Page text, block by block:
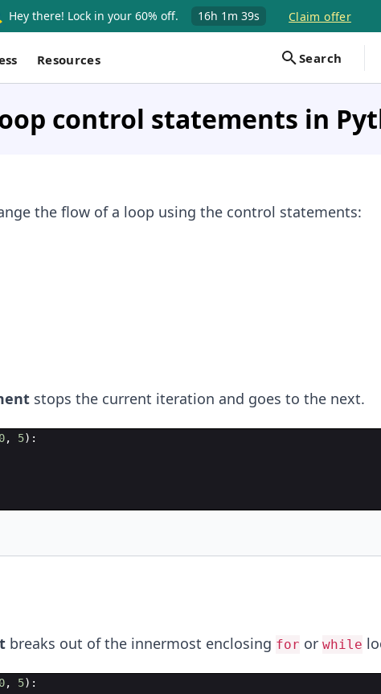
Hey there! Lock in your 60% off. 16h 1m 39s Claim offer
Resources Search
control statements in
the flow of a loop using the control statements:
stops the current iteration and goes to the next.
0, 5) :
breaks out of the innermost enclosing for or while
0, 5) :